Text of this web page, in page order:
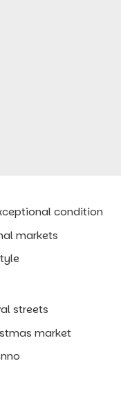
condition
markets
streets
market